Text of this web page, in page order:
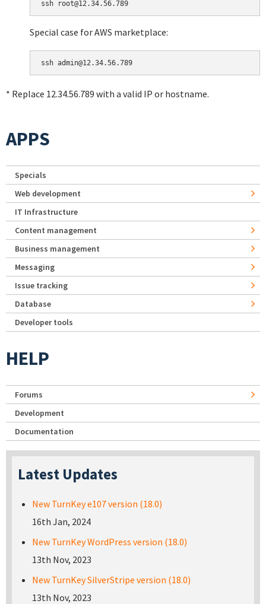
Special case for AWS marketplace:
* Replace 12.34.56.789 with a valid IP or hostname.
APPS
Specials
Web development
IT Infrastructure
Content management
Business management
Messaging
Issue tracking
Database
Developer tools
HELP
Forums
Development
Documentation
Latest Updates
New TurnKey e107 version (18.0)
16th Jan, 2024
New TurnKey WordPress version (18.0)
13th Nov, 2023
New TurnKey SilverStripe version (18.0)
13th Nov, 2023